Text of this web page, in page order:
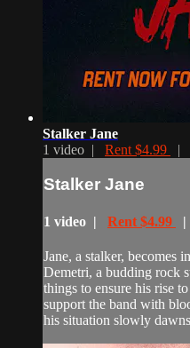
Stalker Jane
1 video | Rent $4.99 |
Stalker Jane
1 video | Rent $4.99 |
Jane, a stalker, becomes
Demetri, a budding rock
things to ensure his rise
support the band with
his situation slowly